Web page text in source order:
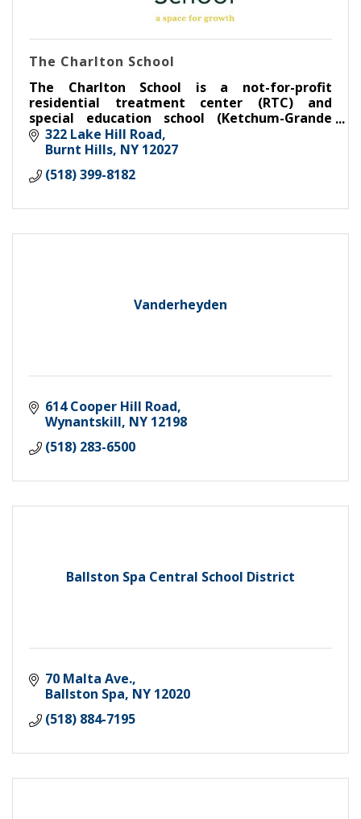
The Charlton School
The Charlton School is a not-for-profit
residential treatment center (RTC) and
special education school (Ketchum-Grande
Memorial School) for emotionally fragile girls
in grades 8 through 12.
322 Lake Hill Road
Burnt Hills NY 12027
(518) 399-8182
Vanderheyden
614 Cooper Hill Road
Wynantskill NY 12198
(518) 283-6500
Ballston Spa Central School District
70 Malta Ave.
Ballston Spa NY 12020
(518) 884-7195